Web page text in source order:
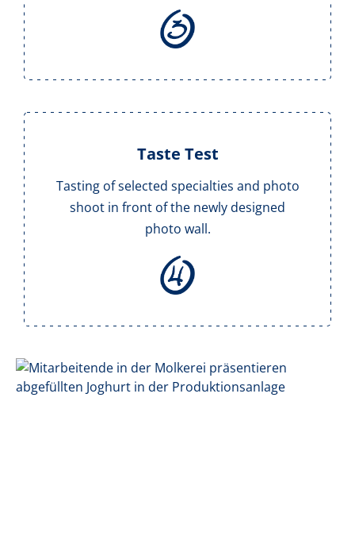
Taste Test
Tasting of selected specialties and photo
shoot in front of the newly designed
photo wall.